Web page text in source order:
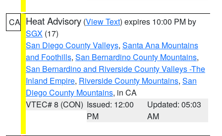
CA Heat Advisory (View Text) expires 10:00 PM by
SGX (17)
San Diego County Valleys, Santa Ana Mountains
and Foothills, San Bernardino County Mountains,
San Bernardino and Riverside County Valleys -The
Inland Empire, Riverside County Mountains, San
Diego County Mountains, in CA
VTEC# 8 (CON) Issued: 12:00
PM
Updated: 05:03
AM